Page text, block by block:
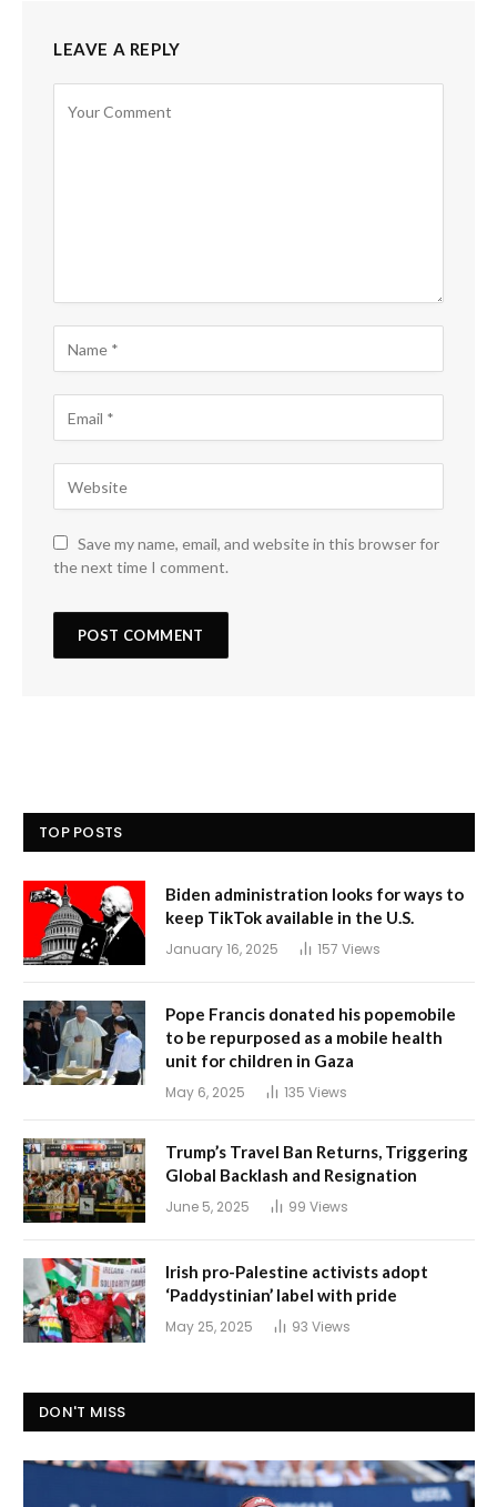
LEAVE A REPLY
Save my name, email, and website in this browser for
the next time I comment.
TOP POSTS
Biden administration looks for ways to
keep TikTok available in the U.S.
January 16, 2025 157 Views
Pope Francis donated his popemobile
to be repurposed as a mobile health
unit for children in Gaza
May 6, 2025 135 Views
Trump’s Travel Ban Returns, Triggering
Global Backlash and Resignation
June 5, 2025 99 Views
Irish pro-Palestine activists adopt
‘Paddystinian’ label with pride
May 25, 2025 93 Views
DON'T MISS